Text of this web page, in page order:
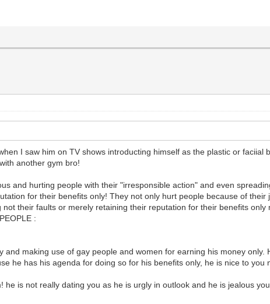
I saw him on TV shows introducting himself as the plastic or faciial
another gym bro!
and hurting people with their "irresponsible action" and even
for their benefits only! They not only hurt people because of their
their faults or merely retaining their reputation for their benefits only
:
making use of gay people and women for earning his money only.
he has his agenda for doing so for his benefits only, he is nice to you
is not really dating you as he is urgly in outlook and he is jealous